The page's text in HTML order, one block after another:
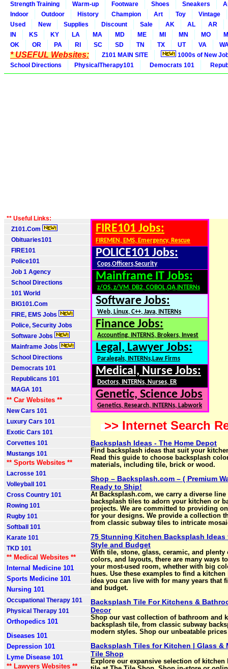
Strength Training
Warm-up Footware Shoes Sneakers
Indoor
Outdoor History Champion Art Toy
Vintage
Used
New Supplies Discount Sale AK AL
AR
IN
KS KY LA MA MD ME MI MN MO
OK
OR PA RI SC SD TN TX UT VA
* USEFUL Websites: Z101 MAIN SITE
1000s of New
School Directions
PhysicalTherapy101 Democrats 101
** Useful Links:
Z101.Com
Obituaries101
FIRE101
Police101
Job 1 Agency
School Directions
101 World
BIG101.Com
FIRE, EMS Jobs
Police, Security Jobs
Software Jobs
Mainframe Jobs
School Directions
Democrats 101
Republicans 101
MAGA 101
** Car Websites **
New Cars 101
Luxury Cars 101
Exotic Cars 101
Corvettes 101
Mustangs 101
** Sports Websites **
Lacrosse 101
Volleyball 101
Cross Country 101
Rowing 101
Rugby 101
Softball 101
Karate 101
TKD 101
** Medical Websites **
Internal Medicine 101
Sports Medicine 101
Nursing 101
Occupational Therapy 101
Physical Therapy 101
Orthopedics 101
Diseases 101
Depression 101
Lyme Disease 101
** Lawyers Websites **
FIRE101 Jobs:
FIREMEN, EMS, Emergency, Rescue
POLICE101 Jobs:
Cops,Officers,Security
Mainframe IT Jobs:
z/OS, z/VM, DB2, COBOL,QA,INTERNs
Software Jobs:
Web, Linux, C++, Java, INTERNs
Finance Jobs:
Accounting, INTERNS, Brokers, Invest
Legal, Lawyer Jobs:
Paralegals, INTERNs,Law Firms
Medical, Nurse Jobs:
Doctors, INTERNs, Nurses, ER
Genetic, Science Jobs
Genetics, Research, INTERNs, Labwork
>> Internet Search
Backsplash Ideas - The Home Depot
Find backsplash ideas that suit your
Read this guide to choose backsplash
materials, including tile, brick or wood.
Shop – Backsplash.com – ( Premium
Ready to Ship!
At Backsplash.com, we carry a diverse
backsplash tiles to adorn your kitchen or
projects. We are committed to providing
for your designs. We provide a collection
from classic subway tiles to intricate
75 Stunning Kitchen Backsplash Ideas
Style and Budget
With tile, stone, glass, ceramic, and plenty
colors, and layouts, there are many ways
your most-used room, whether with big
hues. Use these examples to find a kitchen
idea you can live with for many years that
and budget.
Backsplash Tile For Kitchens &
Decor
Shop our vast collection of bathroom and
backsplash tile, from classic subway
modern styles. Shop our unbeatable
Backsplash Tiles for Kitchen | Glass &
Tile Shop
Explore our expansive selection of kitchen